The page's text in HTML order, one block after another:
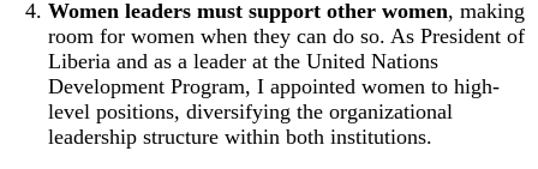
Women leaders must support other women, making
room for women when they can do so. As President of
Liberia and as a leader at the United Nations
Development Program, I appointed women to high-
level positions, diversifying the organizational
leadership structure within both institutions.